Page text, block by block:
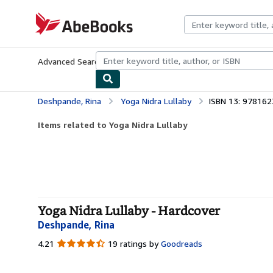
AbeBooks.com
Advanced Search Browse CollectionsRare BooksArt &
Deshpande, Rina Yoga Nidra Lullaby ISBN 13:
Items related to Yoga Nidra Lullaby
Yoga Nidra Lullaby - Hardcover
Deshpande, Rina
4.21 4.21
19 ratings by Goodreads